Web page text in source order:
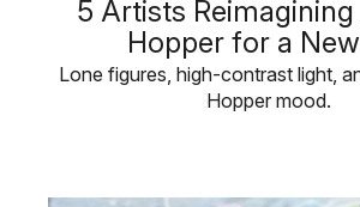
5 Artists Reimagining
Hopper for a
Lone figures, high-contrast light,
Hopper mood.